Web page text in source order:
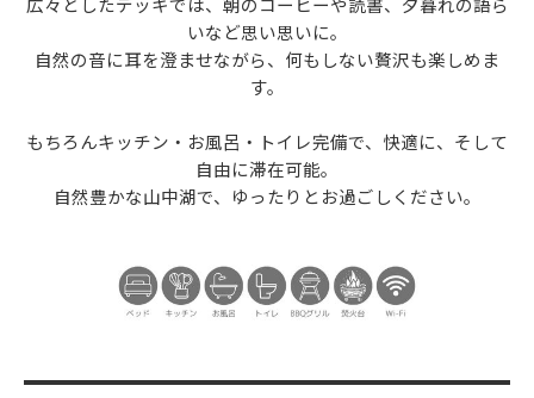
いなど思い思いに。
自然の音に耳を澄ませながら、何もしない贅沢も楽しめま
す。
もちろんキッチン・お風呂・トイレ完備で、快適に、そして
自由に滞在可能。
自然豊かな山中湖で、ゆったりとお過ごしください。